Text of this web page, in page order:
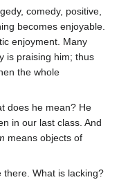
comedy, positive,
becomes enjoyable.
enjoyment. Many
is praising him; thus
the whole
does he mean? He
in our last class. And
means objects of
there. What is lacking?